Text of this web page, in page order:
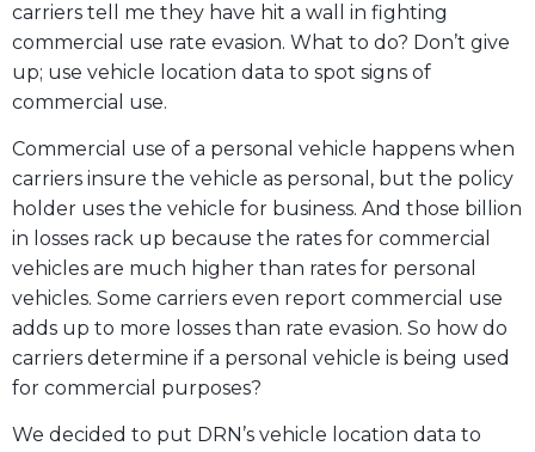
carriers tell me they have hit a wall in fighting
commercial use rate evasion. What to do? Don’t give
up; use vehicle location data to spot signs of
commercial use.
Commercial use of a personal vehicle happens when
carriers insure the vehicle as personal, but the policy
holder uses the vehicle for business. And those billion
in losses rack up because the rates for commercial
vehicles are much higher than rates for personal
vehicles. Some carriers even report commercial use
adds up to more losses than rate evasion. So how do
carriers determine if a personal vehicle is being used
for commercial purposes?
We decided to put DRN’s vehicle location data to